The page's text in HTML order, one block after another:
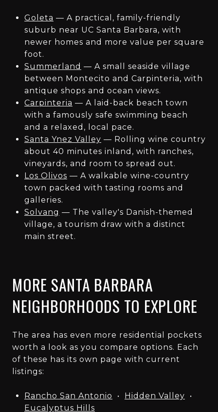
Goleta — A practical, family-friendly
suburb near UC Santa Barbara, with
newer homes and more value per square
foot.
Summerland — A small seaside village
between Montecito and Carpinteria, with
antique shops and ocean views.
Carpinteria — A laid-back beach town
with a famously safe swimming beach
and a relaxed, local pace.
Santa Ynez Valley — Rolling wine country
about 40 minutes inland, with ranches,
vineyards, and room to spread out.
Los Olivos — A walkable wine-country
town packed with tasting rooms and
galleries.
Solvang — The valley's Danish-themed
village, a tourism draw with a distinct
main street.
MORE SANTA BARBARA
NEIGHBORHOODS TO EXPLORE
The area has even more residential pockets
worth a look as you compare options. Each
of these has its own page with current
listings:
Rancho San Antonio • Hidden Valley •
Eucalyptus Hills